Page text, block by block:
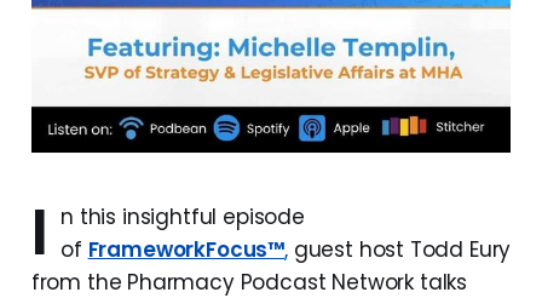
I n this insightful episode
of FrameworkFocus™,guest host Todd Eury
from the Pharmacy Podcast Network talks